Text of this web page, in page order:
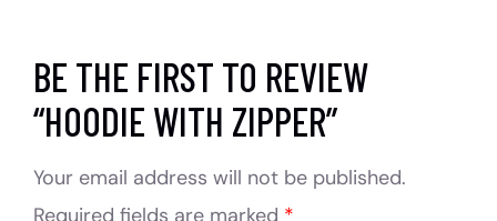
BE THE FIRST TO REVIEW
“HOODIE WITH ZIPPER”
Your email address will not be published.
Required fields are marked *